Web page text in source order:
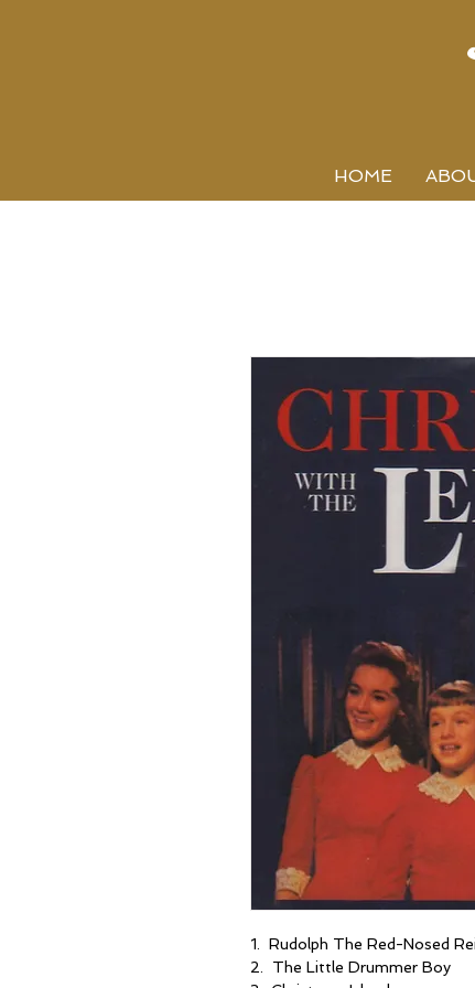
HOME
1. Rudolph The Red-Nosed
2. The Little Drummer Boy